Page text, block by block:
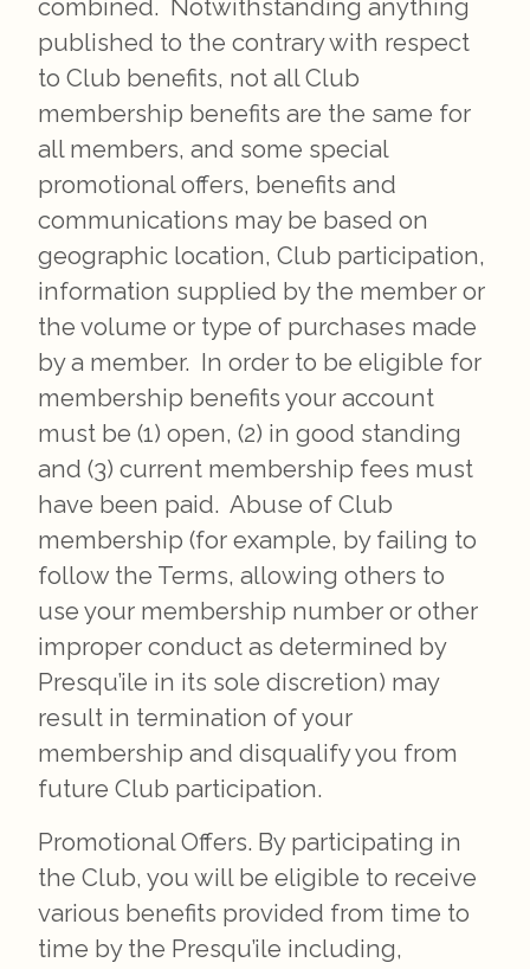
combined. Notwithstanding anything
published to the contrary with respect
to Club benefits, not all Club
membership benefits are the same for
all members, and some special
promotional offers, benefits and
communications may be based on
geographic location, Club participation,
information supplied by the member or
the volume or type of purchases made
by a member. In order to be eligible for
membership benefits your account
must be (1) open, (2) in good standing
and (3) current membership fees must
have been paid. Abuse of Club
membership (for example, by failing to
follow the Terms, allowing others to
use your membership number or other
improper conduct as determined by
Presqu’ile in its sole discretion) may
result in termination of your
membership and disqualify you from
future Club participation.
Promotional Offers. By participating in
the Club, you will be eligible to receive
various benefits provided from time to
time by the Presqu’ile including,